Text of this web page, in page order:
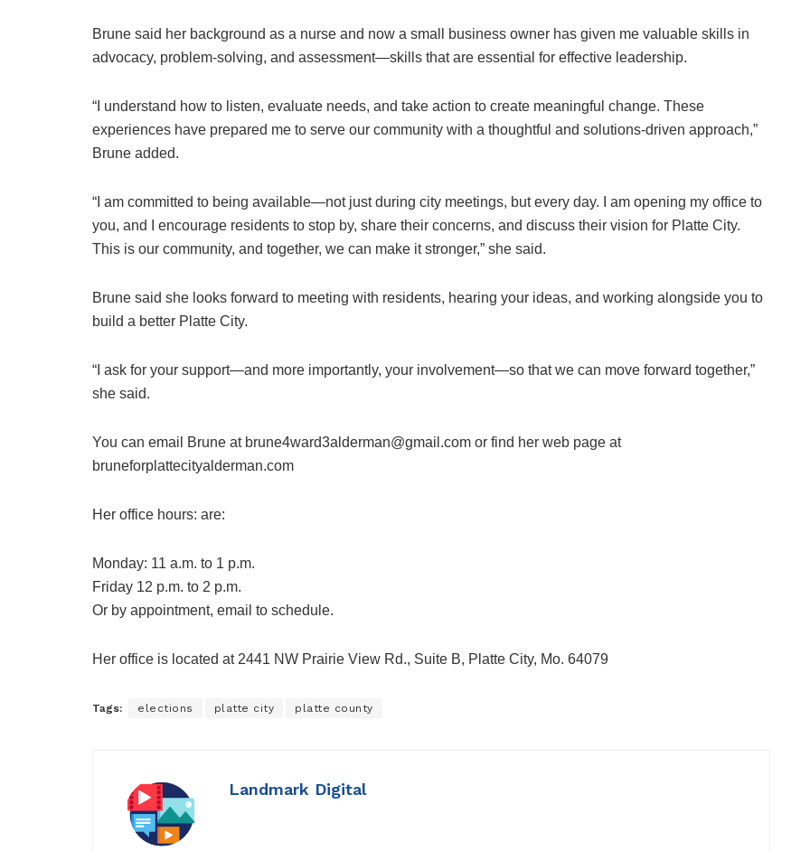
Brune said her background as a nurse and now a small business owner has given me valuable skills in
advocacy, problem-solving, and assessment—skills that are essential for effective leadership.
“I understand how to listen, evaluate needs, and take action to create meaningful change. These
experiences have prepared me to serve our community with a thoughtful and solutions-driven approach,”
Brune added.
“I am committed to being available—not just during city meetings, but every day. I am opening my office to
you, and I encourage residents to stop by, share their concerns, and discuss their vision for Platte City.
This is our community, and together, we can make it stronger,” she said.
Brune said she looks forward to meeting with residents, hearing your ideas, and working alongside you to
build a better Platte City.
“I ask for your support—and more importantly, your involvement—so that we can move forward together,”
she said.
You can email Brune at brune4ward3alderman@gmail.com or find her web page at
bruneforplattecityalderman.com
Her office hours: are:
Monday: 11 a.m. to 1 p.m.
Friday 12 p.m. to 2 p.m.
Or by appointment, email to schedule.
Her office is located at 2441 NW Prairie View Rd., Suite B, Platte City, Mo. 64079
Tags: elections platte city platte county
Landmark Digital